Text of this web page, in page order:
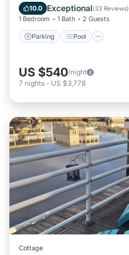
10.0 Exceptional(33 Reviews)
1 Bedroom 1 Bath 2 Guests
Parking Pool
Balcony/Terrace
US $540/night
7 nights - US $3,778
Cottage